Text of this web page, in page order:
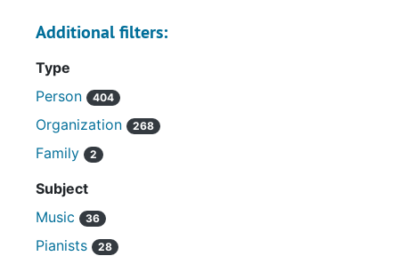
Additional filters:
Type
Person
404
Organization 268
Family 2
Subject
Music
36
Pianists 28